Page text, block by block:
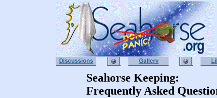
Seahorse Keeping:
Frequently Asked